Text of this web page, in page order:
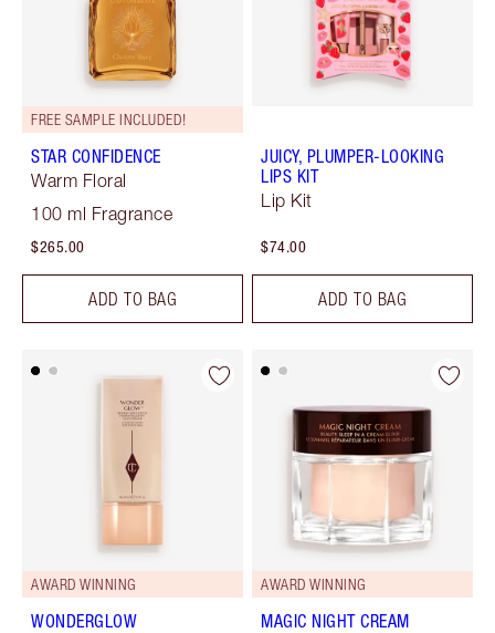
FREE SAMPLE INCLUDED!
STAR CONFIDENCE
Warm Floral
100 ml Fragrance
$265.00
ADD TO BAG
JUICY, PLUMPER-LOOKING
LIPS KIT
Lip Kit
$74.00
ADD TO BAG
AWARD WINNING
WONDERGLOW
AWARD WINNING
MAGIC NIGHT CREAM